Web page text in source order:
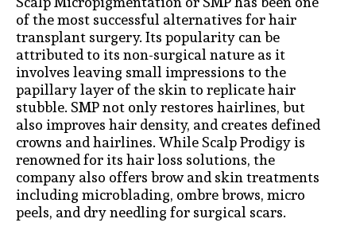
of the most successful alternatives for hair
transplant surgery. Its popularity can be
attributed to its non-surgical nature as it
involves leaving small impressions to the
papillary layer of the skin to replicate hair
stubble. SMP not only restores hairlines, but
also improves hair density, and creates defined
crowns and hairlines. While Scalp Prodigy is
renowned for its hair loss solutions, the
company also offers brow and skin treatments
including microblading, ombre brows, micro
peels, and dry needling for surgical scars.